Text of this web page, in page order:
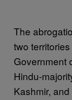
The
two
Government
Hindu-
Kashmir,